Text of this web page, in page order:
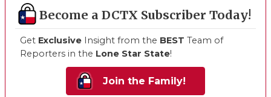
Become a DCTX Subscriber Today!
Get Exclusive Insight from the BEST Team of
Reporters in the Lone Star State!
Join the Family!